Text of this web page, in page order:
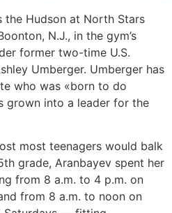
the Hudson at North Stars
N.J., in the gym’s
former two-time U.S.
Umberger. Umberger has
who was «born to do
grown into a leader for the
most teenagers would balk
grade, Aranbayev spent her
from 8 a.m. to 4 p.m. on
from 8 a.m. to noon on